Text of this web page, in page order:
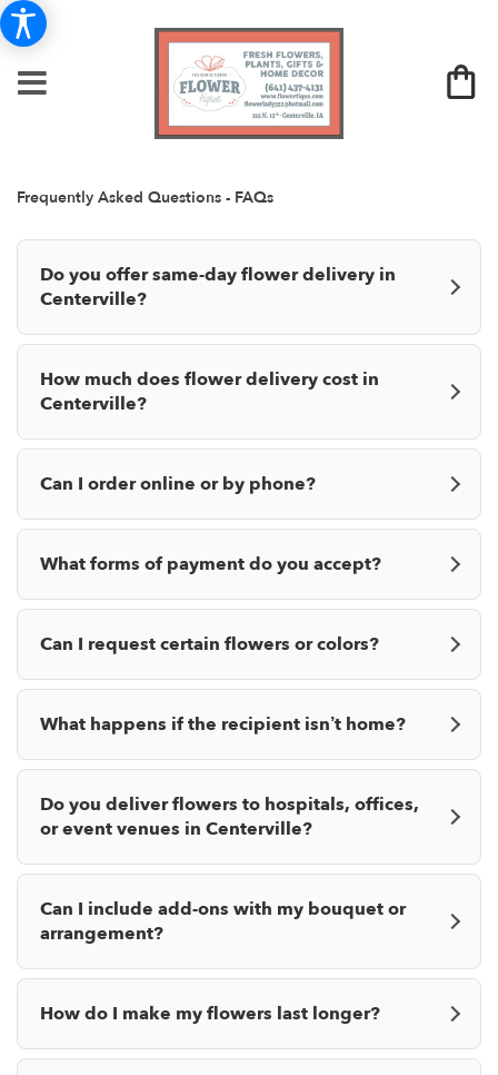
Frequently Asked Questions - FAQs
Do you offer same-day flower delivery in
Centerville?
How much does flower delivery cost in
Centerville?
Can I order online or by phone?
What forms of payment do you accept?
Can I request certain flowers or colors?
What happens if the recipient isn’t home?
Do you deliver flowers to hospitals, offices,
or event venues in Centerville?
Can I include add-ons with my bouquet or
arrangement?
How do I make my flowers last longer?